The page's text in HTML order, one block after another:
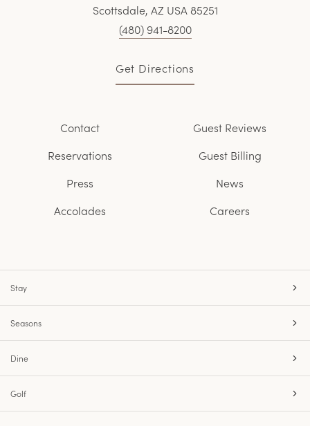
Scottsdale, AZ USA 85251
(480) 941-8200
Get Directions
Contact
Reservations
Press
Accolades
Guest Reviews
Guest Billing
News
Careers
Stay
Seasons
Dine
Golf